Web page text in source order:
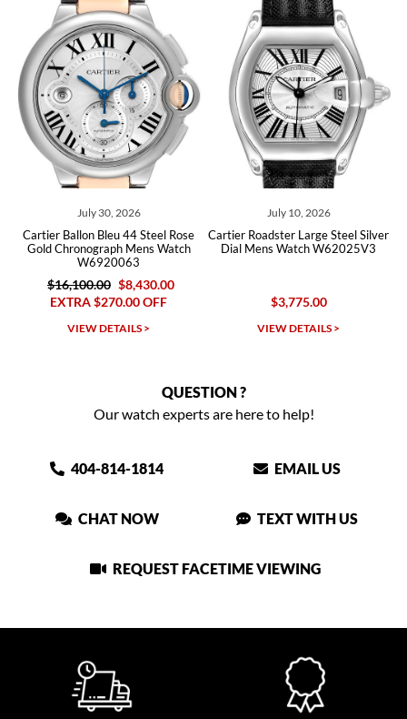
July 30, 2026
Ballon Bleu 44 Steel Rose
Chronograph Mens Watch
W6920063
$16,100.00 $8,430.00
EXTRA $270.00 OFF
VIEW DETAILS >
July 10, 2026
Cartier Roadster Large Steel Silver
Dial Mens Watch W62025V3
$3,775.00
VIEW DETAILS >
Cartier
Mens
QUESTION ?
Our watch experts are here to help!
404-814-1814 EMAIL US
CHAT NOW TEXT WITH US
REQUEST FACETIME VIEWING